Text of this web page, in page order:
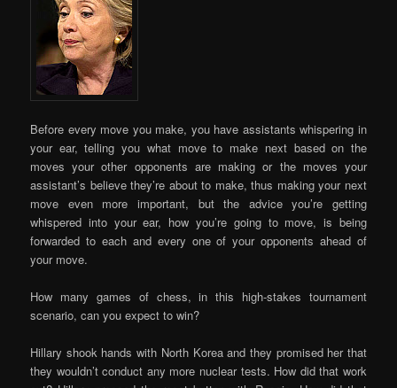
Before every move you make, you have assistants whispering in
your ear, telling you what move to make next based on the
moves your other opponents are making or the moves your
assistant’s believe they’re about to make, thus making your next
move even more important, but the advice you’re getting
whispered into your ear, how you’re going to move, is being
forwarded to each and every one of your opponents ahead of
your move.
How many games of chess, in this high-stakes tournament
scenario, can you expect to win?
Hillary shook hands with North Korea and they promised her that
they wouldn’t conduct any more nuclear tests. How did that work